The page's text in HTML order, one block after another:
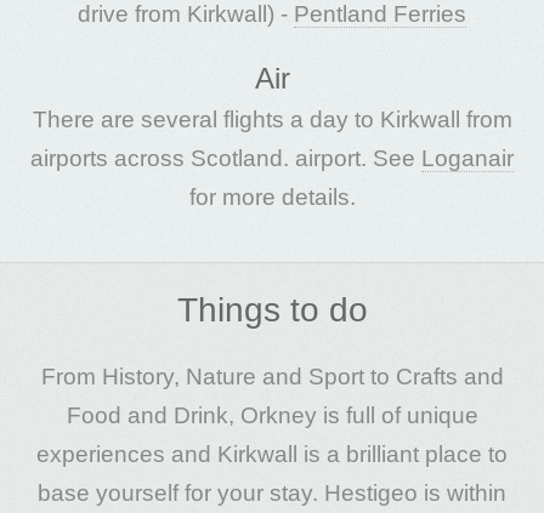
drive from Kirkwall) - Pentland Ferries
Air
There are several flights a day to Kirkwall from
airports across Scotland. airport. See Loganair
for more details.
Things to do
From History, Nature and Sport to Crafts and
Food and Drink, Orkney is full of unique
experiences and Kirkwall is a brilliant place to
base yourself for your stay. Hestigeo is within